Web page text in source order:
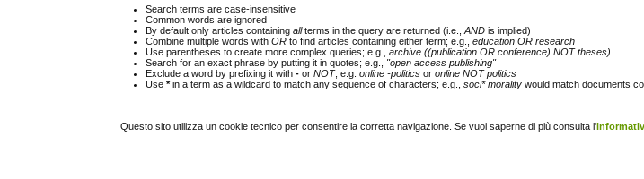
Search terms are case-insensitive
Common words are ignored
By default only articles containingallterms in the query are returned (i.e.,AND is implied)
Combine multiple words withOR to find articles containing either term; e.g.,education OR research
Use parentheses to create more complex queries; e.g.,archive ((publication OR conference) NOT theses)
Search for an exact phrase by putting it in quotes; e.g., "open access publishing"
Exclude a word by prefixing it with- orNOT; e.g.online -politics oronline NOT politics
Use*in a term as a wildcard to match any sequence of characters; e.g.,soci* morality would match documents
Questo sito utilizza un cookie tecnico per consentire la corretta navigazione. Se vuoi saperne di più consulta l'